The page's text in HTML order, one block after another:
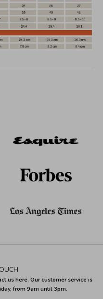
us here. Our customer service is
from 9am until 3pm.